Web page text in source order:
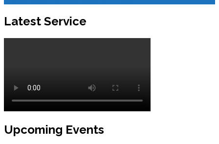
Latest Service
Upcoming Events